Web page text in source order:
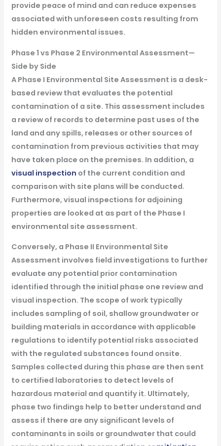
provide peace of mind and can reduce expenses
associated with unforeseen costs resulting from
hidden environmental issues.
Phase 1 vs Phase 2 Environmental Assessment—
Side by Side
A Phase I Environmental Site Assessment is a desk-
based review that evaluates the potential
contamination of a site. This assessment includes
a review of records to determine past uses of the
land and any spills, releases or other sources of
contamination from previous activities that may
have taken place on the premises. In addition, a
visual inspection of the current condition and
comparison with site plans will be conducted.
Furthermore, visual inspections for adjoining
properties are looked at as part of the Phase I
environmental site assessment.
Conversely, a Phase II Environmental Site
Assessment involves field investigations to further
evaluate any potential prior contamination
identified through the initial phase one review and
visual inspection. The scope of work typically
includes sampling of soil, shallow groundwater or
building materials in accordance with applicable
regulations to identify potential risks associated
with the regulated substances found onsite.
Samples collected during this phase are then sent
to certified laboratories to detect levels of
hazardous material and quantify it. Ultimately,
phase two findings help to better understand and
assess if there are any significant levels of
contaminants in soils or groundwater that could